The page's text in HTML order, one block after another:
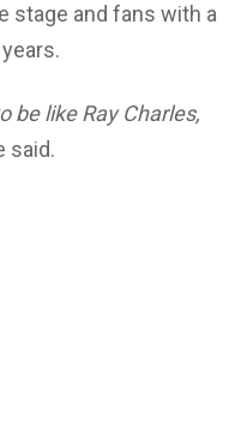
stage and fans with a
be like Ray Charles,
said.